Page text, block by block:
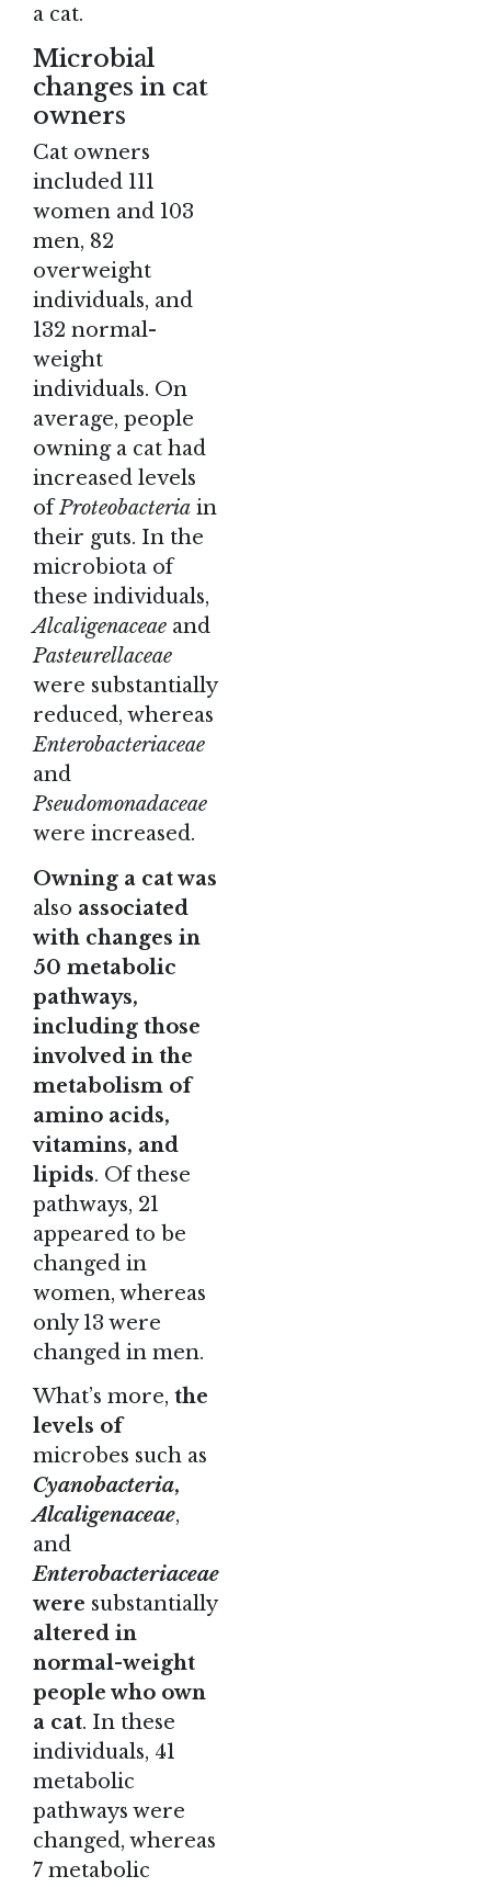
a cat.
Microbial
changes in cat
owners
Cat owners
included 111
women and 103
men, 82
overweight
individuals, and
132 normal-
weight
individuals. On
average, people
owning a cat had
increased levels
ofProteobacteria in
their guts. In the
microbiota of
these individuals,
Alcaligenaceae and
Pasteurellaceae
were substantially
reduced, whereas
Enterobacteriaceae
and
Pseudomonadaceae
were increased.
Owning a cat was
also associated
with changes in
50 metabolic
pathways,
including those
involved in the
metabolism of
amino acids,
vitamins, and
lipids. Of these
pathways, 21
appeared to be
changed in
women, whereas
only 13 were
changed in men.
What’s more, the
levels of
microbes such as
Cyanobacteria,
Alcaligenaceae,
and
Enterobacteriaceae
were substantially
altered in
normal-weight
people who own
a cat. In these
individuals, 41
metabolic
pathways were
changed, whereas
7 metabolic